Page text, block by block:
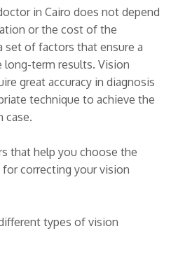
in Cairo does not depend
or the cost of the
set of factors that ensure a
long-term results. Vision
great accuracy in diagnosis
technique to achieve the
case.
that help you choose the
correcting your vision
types of vision